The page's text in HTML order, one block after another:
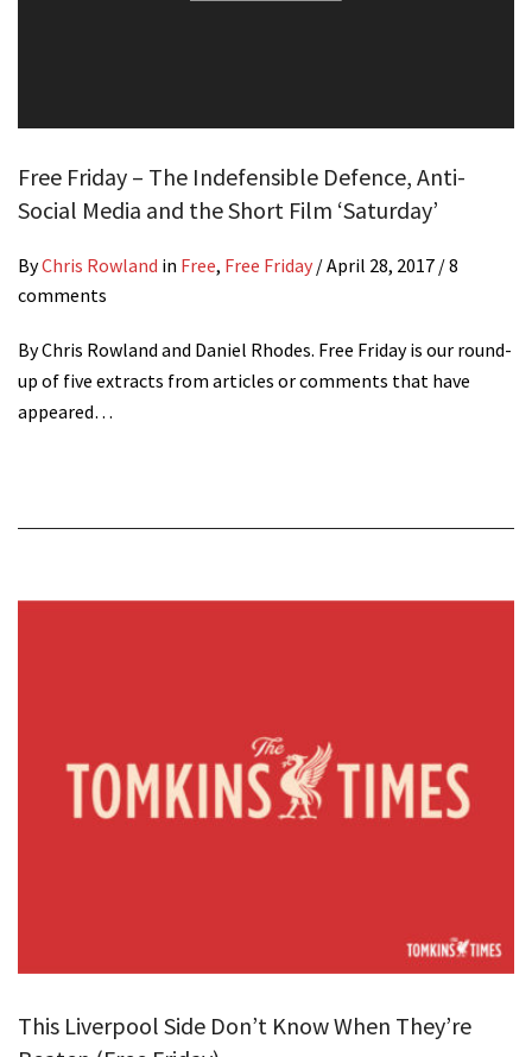
Free Friday – The Indefensible Defence, Anti-
Social Media and the Short Film ‘Saturday’
ByChris Rowland in Free, Free Friday /April 28, 2017 / 8
comments
By Chris Rowland and Daniel Rhodes. Free Friday is our round-
up of five extracts from articles or comments that have
appeared…
This Liverpool Side Don’t Know When They’re